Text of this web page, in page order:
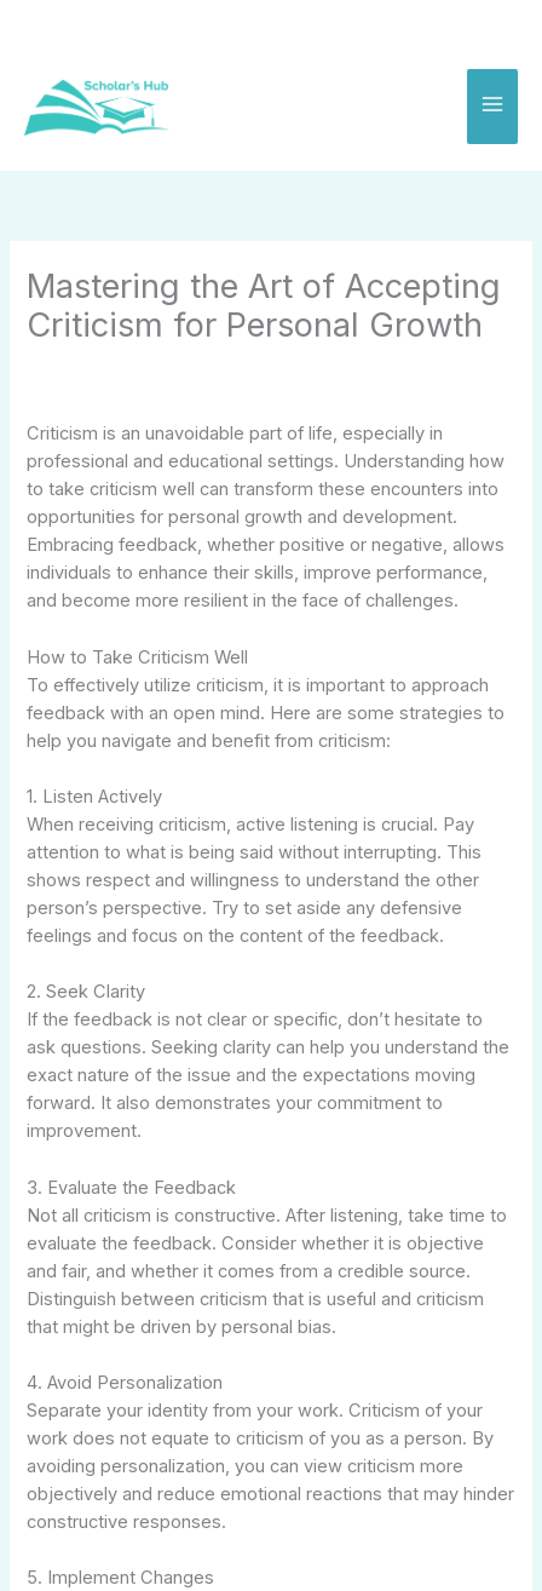
Mastering the Art of Accepting
Criticism for Personal Growth
Criticism is an unavoidable part of life, especially in
professional and educational settings. Understanding how
to take criticism well can transform these encounters into
opportunities for personal growth and development.
Embracing feedback, whether positive or negative, allows
individuals to enhance their skills, improve performance,
and become more resilient in the face of challenges.
How to Take Criticism Well
To effectively utilize criticism, it is important to approach
feedback with an open mind. Here are some strategies to
help you navigate and benefit from criticism:
1. Listen Actively
When receiving criticism, active listening is crucial. Pay
attention to what is being said without interrupting. This
shows respect and willingness to understand the other
person’s perspective. Try to set aside any defensive
feelings and focus on the content of the feedback.
2. Seek Clarity
If the feedback is not clear or specific, don’t hesitate to
ask questions. Seeking clarity can help you understand the
exact nature of the issue and the expectations moving
forward. It also demonstrates your commitment to
improvement.
3. Evaluate the Feedback
Not all criticism is constructive. After listening, take time to
evaluate the feedback. Consider whether it is objective
and fair, and whether it comes from a credible source.
Distinguish between criticism that is useful and criticism
that might be driven by personal bias.
4. Avoid Personalization
Separate your identity from your work. Criticism of your
work does not equate to criticism of you as a person. By
avoiding personalization, you can view criticism more
objectively and reduce emotional reactions that may hinder
constructive responses.
5. Implement Changes